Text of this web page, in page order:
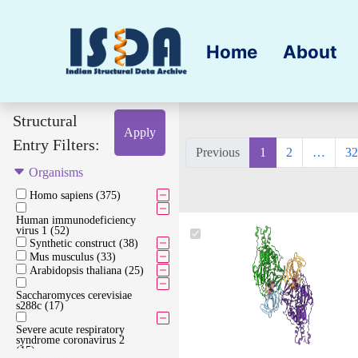
Home About
Structural
Entry Filters:
Apply
Organisms
Homo sapiens (375)
Human immunodeficiency
virus 1 (52)
Synthetic construct (38)
Mus musculus (33)
Arabidopsis thaliana (25)
Saccharomyces cerevisiae
s288c (17)
Severe acute respiratory
syndrome coronavirus 2
(15)
Previous 1 2 … 32